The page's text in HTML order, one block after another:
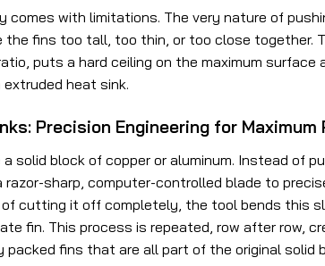
comes with limitations. The very nature of
the fins too tall, too thin, or too close together.
puts a hard ceiling on the maximum surface
heat sink.
Precision Engineering for Maximum
a solid block of copper or aluminum. Instead of
razor-sharp, computer-controlled blade to
cutting it off completely, the tool bends this
fin. This process is repeated, row after row,
packed fins that are all part of the original solid